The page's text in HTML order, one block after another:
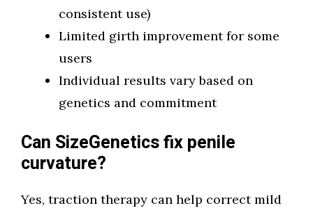
consistent use)
Limited girth improvement for some
users
Individual results vary based on
genetics and commitment
Can SizeGenetics fix penile
curvature?
Yes, traction therapy can help correct mild